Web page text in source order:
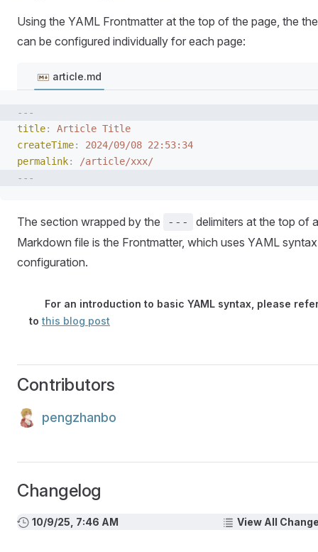
Using the YAML Frontmatter at the top of the page, the
can be configured individually for each page:
article.md
---
title:
Article Title
createTime:
2024/09/08 22:53:34
permalink:
/article/xxx/
---
The section wrapped by the ---
delimiters at the top of a
Markdown file is the Frontmatter, which uses YAML
configuration.
For an introduction to basic YAML syntax, please
to this blog post
Contributors
pengzhanbo
Changelog
10/9/25, 7:46 AM View All